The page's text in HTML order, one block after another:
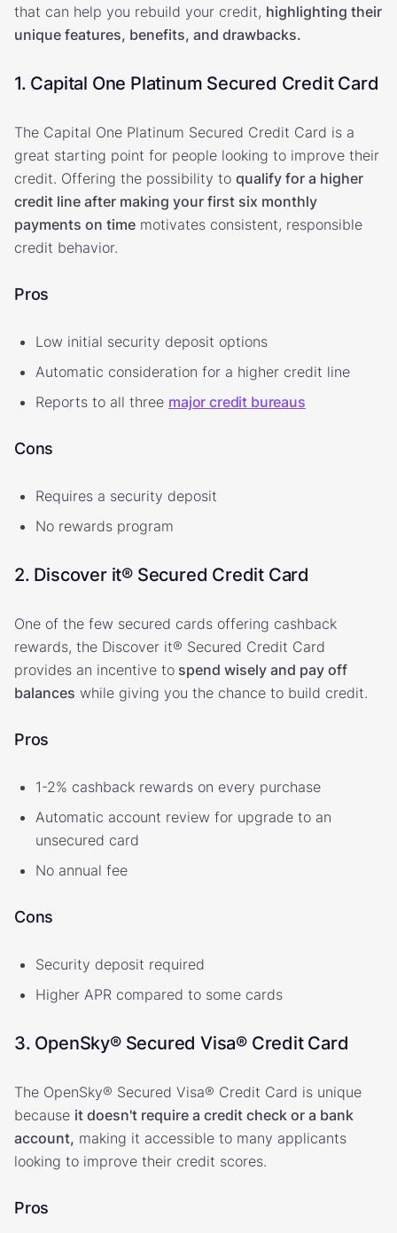
that can help you rebuild your credit, highlighting their
unique features, benefits, and drawbacks.
1. Capital One Platinum Secured Credit Card
The Capital One Platinum Secured Credit Card is a
great starting point for people looking to improve their
credit. Offering the possibility to qualify for a higher
credit line after making your first six monthly
payments on time motivates consistent, responsible
credit behavior.
Pros
Low initial security deposit options
Automatic consideration for a higher credit line
Reports to all three major credit bureaus
Cons
Requires a security deposit
No rewards program
2. Discover it® Secured Credit Card
One of the few secured cards offering cashback
rewards, the Discover it® Secured Credit Card
provides an incentive to spend wisely and pay off
balances while giving you the chance to build credit.
Pros
1-2% cashback rewards on every purchase
Automatic account review for upgrade to an
unsecured card
No annual fee
Cons
Security deposit required
Higher APR compared to some cards
3. OpenSky® Secured Visa® Credit Card
The OpenSky® Secured Visa® Credit Card is unique
because it doesn't require a credit check or a bank
account, making it accessible to many applicants
looking to improve their credit scores.
Pros